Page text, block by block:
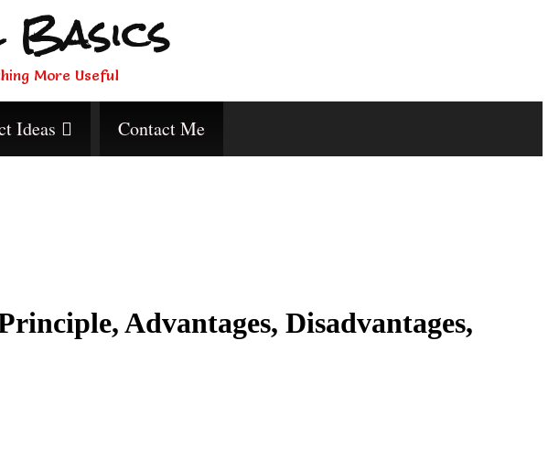
Basics
More Useful
Ideas Contact Me
Advantages, Disadvantages,